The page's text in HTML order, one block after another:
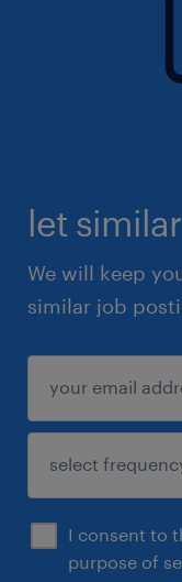
let
We will keep
similar job
I consent to
purpose of